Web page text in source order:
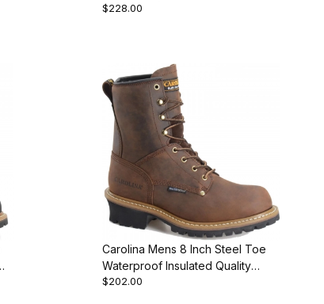
Logger Work
$228.00
Carolina Mens 8 Inch Steel Toe
Waterproof Insulated Quality
Style
$202.00